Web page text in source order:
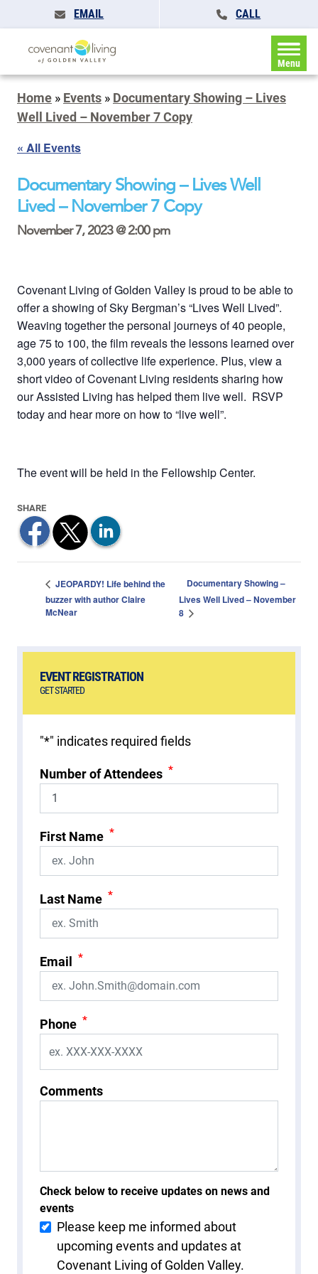
EMAIL CALL
Menu
Home » Events » Documentary Showing – Lives
Well Lived – November 7 Copy
« All Events
Documentary Showing – Lives Well
Lived – November 7 Copy
November 7, 2023 @ 2:00 pm
Covenant Living of Golden Valley is proud to be able to
offer a showing of Sky Bergman’s “Lives Well Lived”.
Weaving together the personal journeys of 40 people,
age 75 to 100, the film reveals the lessons learned over
3,000 years of collective life experience. Plus, view a
short video of Covenant Living residents sharing how
our Assisted Living has helped them live well. RSVP
today and hear more on how to “live well”.
The event will be held in the Fellowship Center.
JEOPARDY! Life behind the
buzzer with author Claire
McNear
Documentary Showing –
Lives Well Lived – November
8
EVENT REGISTRATION
GET STARTED
"*" indicates required fields
Number of Attendees *
First Name *
Last Name *
Email *
Phone *
Comments
Check below to receive updates on news and
events
Please keep me informed about
upcoming events and updates at
Covenant Living of Golden Valley.